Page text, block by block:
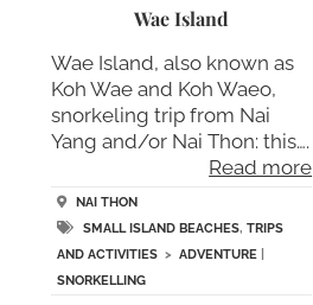
Wae Island
Wae Island, also known as
Koh Wae and Koh Waeo,
snorkeling trip from Nai
Yang and/or Nai Thon: this….
Read more
NAI THON
SMALL ISLAND BEACHES, TRIPS
AND ACTIVITIES> ADVENTURE|
SNORKELLING